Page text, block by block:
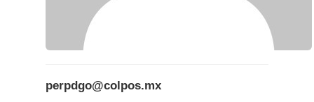
perpdgo@colpos.mx